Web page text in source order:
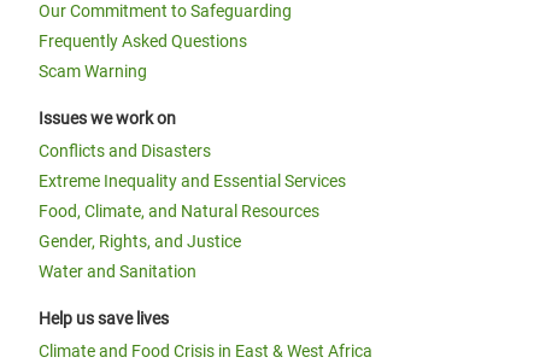
Our Commitment to Safeguarding
Frequently Asked Questions
Scam Warning
Issues we work on
Conflicts and Disasters
Extreme Inequality and Essential Services
Food, Climate, and Natural Resources
Gender, Rights, and Justice
Water and Sanitation
Help us save lives
Climate and Food Crisis in East & West Africa